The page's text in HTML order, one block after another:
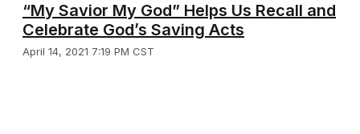
“My Savior My God” Helps Us Recall and
Celebrate God’s Saving Acts
April 14, 2021 7:19 PM CST